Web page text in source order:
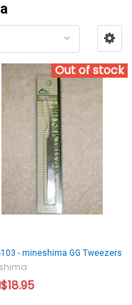
Out of stock
103 - mineshima GG Tweezers